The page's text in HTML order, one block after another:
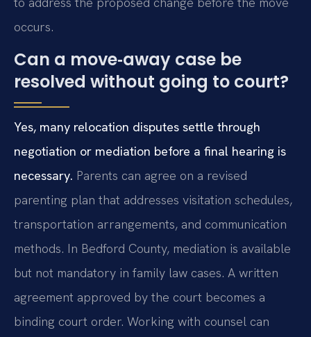
occurs.
Can a move‑away case be
resolved without going to court?
Yes, many relocation disputes settle through
negotiation or mediation before a final hearing is
necessary. Parents can agree on a revised
parenting plan that addresses visitation schedules,
transportation arrangements, and communication
methods. In Bedford County, mediation is available
but not mandatory in family law cases. A written
agreement approved by the court becomes a
binding court order. Working with counsel can